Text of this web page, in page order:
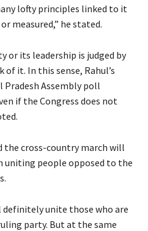
lofty principles linked to it
measured,” he stated.
or its leadership is judged by
it. In this sense, Rahul’s
Pradesh Assembly poll
if the Congress does not
the cross-country march will
uniting people opposed to the
definitely unite those who are
party. But at the same